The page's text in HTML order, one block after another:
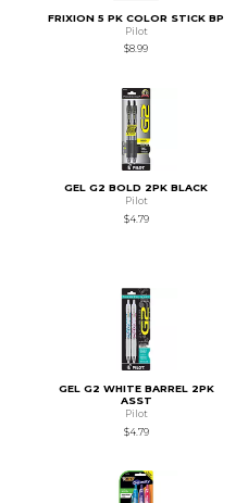
FRIXION 5 PK COLOR STICK BP
Pilot
$8.99
GEL G2 BOLD 2PK BLACK
Pilot
$4.79
GEL G2 WHITE BARREL 2PK
ASST
Pilot
$4.79